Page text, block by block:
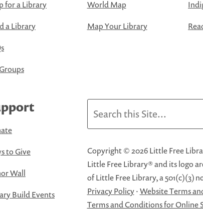
for a Library
a Library
World Map
Map Your Library
to Give
Wall
Build Events
Copyright © 2026 Little Free
Little Free Library® and its logo
of Little Free Library, a 501(c)(3)
Privacy Policy·Website Terms
Terms and Conditions for Online